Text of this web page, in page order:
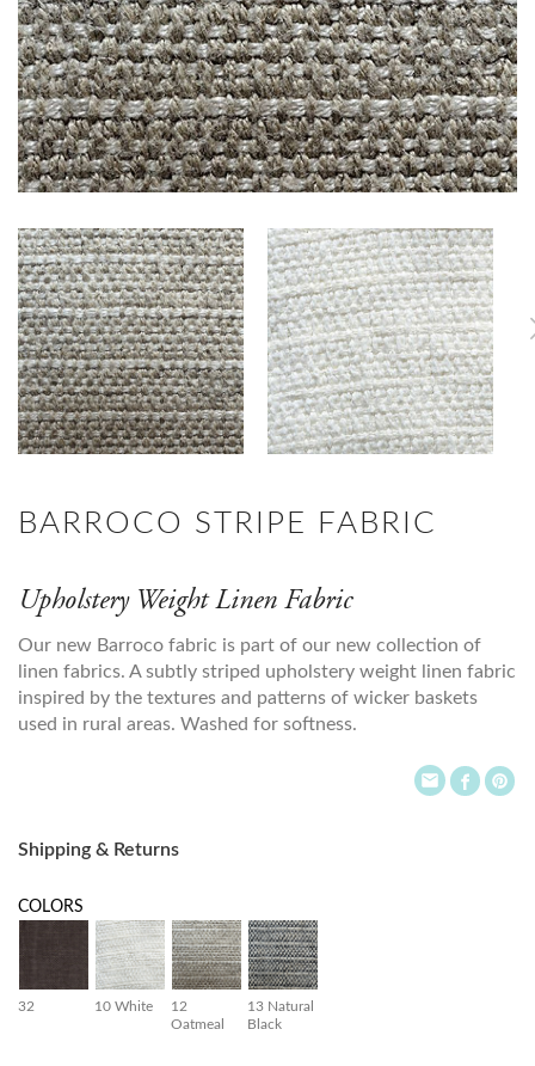
BARROCO STRIPE FABRIC
Upholstery Weight Linen Fabric
Our new Barroco fabric is part of our new collection of
linen fabrics. A subtly striped upholstery weight linen fabric
inspired by the textures and patterns of wicker baskets
used in rural areas. Washed for softness.
Shipping & Returns
COLORS
32 10 White
12
Oatmeal
13 Natural
Black